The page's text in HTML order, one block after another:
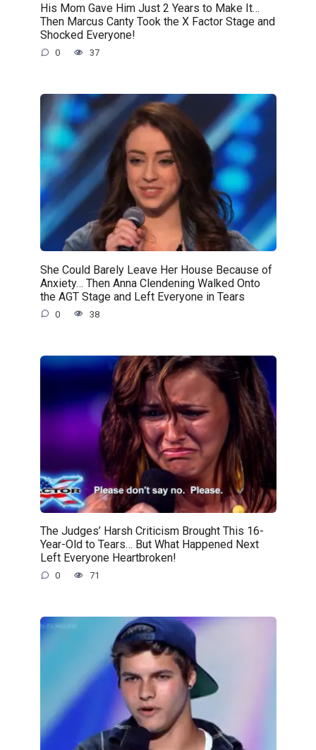
His Mom Gave Him Just 2 Years to Make It…
Then Marcus Canty Took the X Factor Stage and
Shocked Everyone!
0 37
She Could Barely Leave Her House Because of
Anxiety… Then Anna Clendening Walked Onto
the AGT Stage and Left Everyone in Tears
0 38
The Judges’ Harsh Criticism Brought This 16-
Year-Old to Tears… But What Happened Next
Left Everyone Heartbroken!
0 71